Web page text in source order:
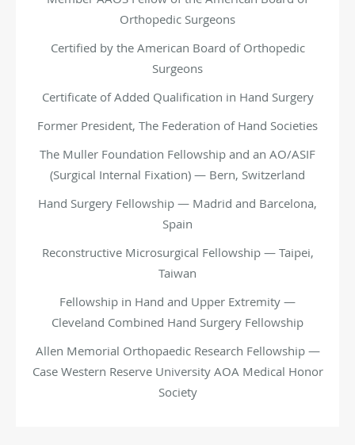
Orthopedic Surgeons
Certified by the American Board of Orthopedic
Surgeons
Certificate of Added Qualification in Hand Surgery
Former President, The Federation of Hand Societies
The Muller Foundation Fellowship and an AO/ASIF
(Surgical Internal Fixation) — Bern, Switzerland
Hand Surgery Fellowship — Madrid and Barcelona,
Spain
Reconstructive Microsurgical Fellowship — Taipei,
Taiwan
Fellowship in Hand and Upper Extremity —
Cleveland Combined Hand Surgery Fellowship
Allen Memorial Orthopaedic Research Fellowship —
Case Western Reserve University AOA Medical Honor
Society